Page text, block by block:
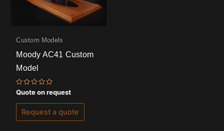
Custom Models
Moody AC41 Custom
Model
Rated
0
out
of
Quote on request
Request a quote